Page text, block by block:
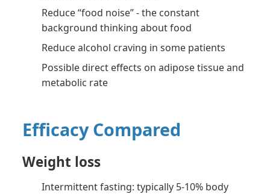
Reduce “food noise” - the constant
background thinking about food
Reduce alcohol craving in some patients
Possible direct effects on adipose tissue and
metabolic rate
Efficacy Compared
Weight loss
Intermittent fasting: typically 5-10% body